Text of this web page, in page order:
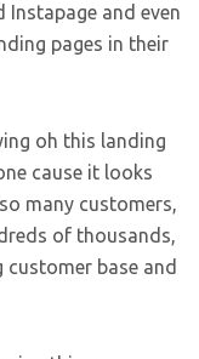
Instapage and even
pages in their
oh this landing
cause it looks
many customers,
of thousands,
base and